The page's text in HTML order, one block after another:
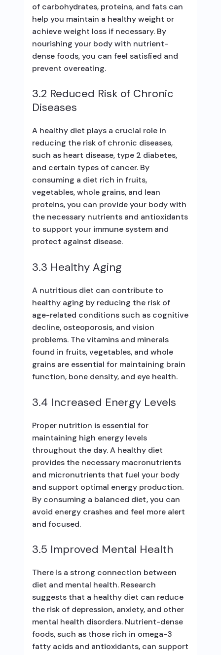
of carbohydrates, proteins, and fats can
help you maintain a healthy weight or
achieve weight loss if necessary. By
nourishing your body with nutrient-
dense foods, you can feel satisfied and
prevent overeating.
3.2 Reduced Risk of Chronic
Diseases
A healthy diet plays a crucial role in
reducing the risk of chronic diseases,
such as heart disease, type 2 diabetes,
and certain types of cancer. By
consuming a diet rich in fruits,
vegetables, whole grains, and lean
proteins, you can provide your body with
the necessary nutrients and antioxidants
to support your immune system and
protect against disease.
3.3 Healthy Aging
A nutritious diet can contribute to
healthy aging by reducing the risk of
age-related conditions such as cognitive
decline, osteoporosis, and vision
problems. The vitamins and minerals
found in fruits, vegetables, and whole
grains are essential for maintaining brain
function, bone density, and eye health.
3.4 Increased Energy Levels
Proper nutrition is essential for
maintaining high energy levels
throughout the day. A healthy diet
provides the necessary macronutrients
and micronutrients that fuel your body
and support optimal energy production.
By consuming a balanced diet, you can
avoid energy crashes and feel more alert
and focused.
3.5 Improved Mental Health
There is a strong connection between
diet and mental health. Research
suggests that a healthy diet can reduce
the risk of depression, anxiety, and other
mental health disorders. Nutrient-dense
foods, such as those rich in omega-3
fatty acids and antioxidants, can support